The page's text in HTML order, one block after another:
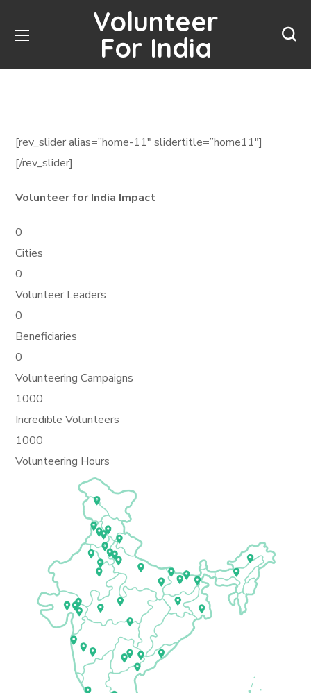
Volunteer
For India
[rev_slider alias=”home-11″ slidertitle=”home11″]
[/rev_slider]
Volunteer for India Impact
0
Cities
0
Volunteer Leaders
0
Beneficiaries
0
Volunteering Campaigns
1000
Incredible Volunteers
1000
Volunteering Hours